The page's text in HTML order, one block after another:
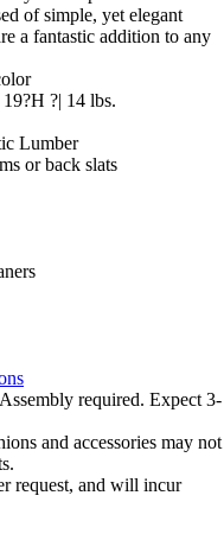
of simple, yet elegant
a fantastic addition to any
?| 14 lbs.
Lumber
or back slats
required. Expect 3-
and accessories may not
request, and will incur